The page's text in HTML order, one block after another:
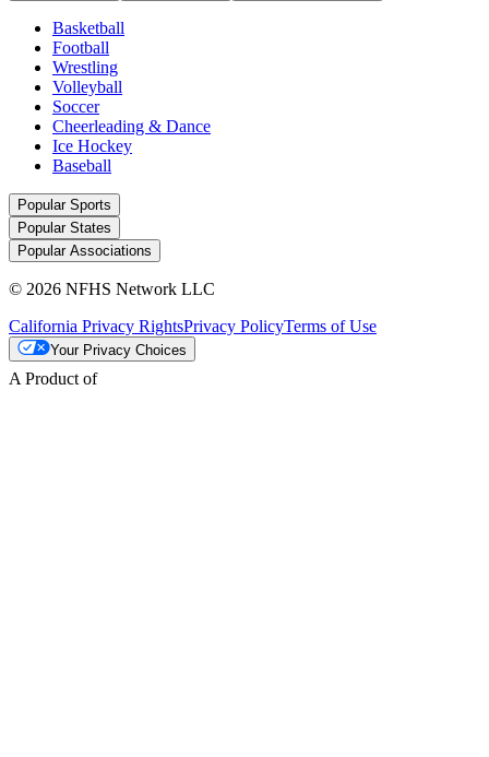
Basketball
Football
Wrestling
Volleyball
Soccer
Cheerleading & Dance
Ice Hockey
Baseball
Popular Sports
Popular States
Popular Associations
© 2026 NFHS Network LLC
California Privacy RightsPrivacy PolicyTerms of Use
Your Privacy Choices
A Product of